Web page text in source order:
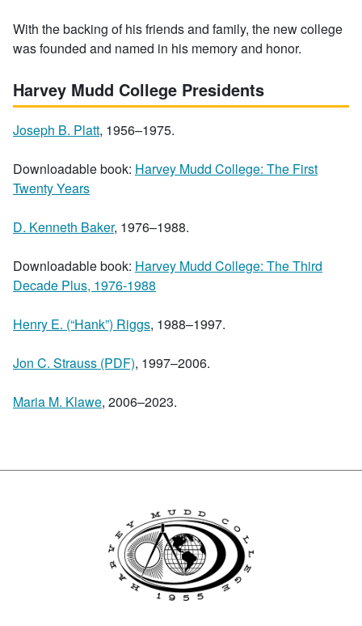
With the backing of his friends and family, the new college
was founded and named in his memory and honor.
Harvey Mudd College Presidents
Joseph B. Platt, 1956–1975.
Downloadable book: Harvey Mudd College: The First
Twenty Years
D. Kenneth Baker, 1976–1988.
Downloadable book: Harvey Mudd College: The Third
Decade Plus, 1976-1988
Henry E. (“Hank”) Riggs, 1988–1997.
Jon C. Strauss (PDF), 1997–2006.
Maria M. Klawe, 2006–2023.